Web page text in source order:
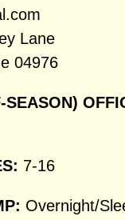
Lane
04976
SEASON)
7-16
Overnight/